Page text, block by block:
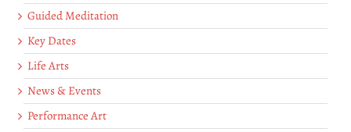
Guided Meditation
Key Dates
Life Arts
News & Events
Performance Art